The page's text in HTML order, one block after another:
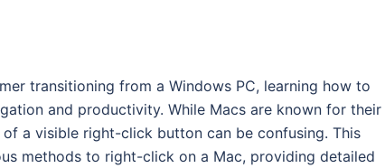
transitioning from a Windows PC, learning how to
and productivity. While Macs are known for their
a visible right-click button can be confusing. This
methods to right-click on a Mac, providing detailed